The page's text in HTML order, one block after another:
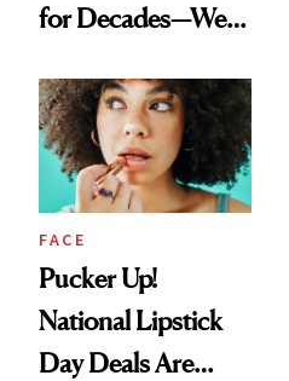
for Decades—We
Paying Attention
FACE
Pucker Up!
National Lipstick
Day Deals Are